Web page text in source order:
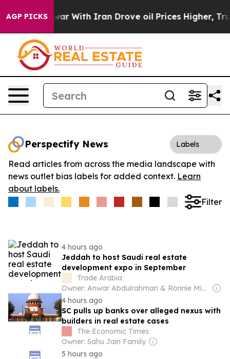
AGP PICKS
As war With Iran Drove oil Prices Higher,
Perspectify News Labels
Read articles from across the media landscape with
news outlet bias labels for added context. Learn
about labels.
Filter
4 hours ago
Jeddah to host Saudi real estate
development expo in September
Trade Arabia
Owner: Anwar Abdulrahman & Ronnie Middleton
4 hours ago
SC pulls up banks over alleged nexus with
builders in real estate cases
The Economic Times
Owner: Sahu Jain Family
5 hours ago